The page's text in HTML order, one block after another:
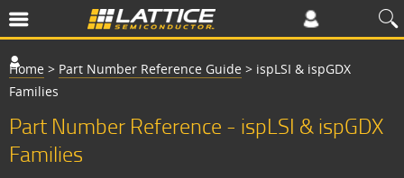
Home > Part Number Reference Guide > ispLSI & ispGDX
Families
Part Number Reference - ispLSI & ispGDX
Families